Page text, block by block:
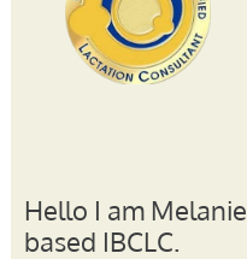
Hello I am
based IBCLC.